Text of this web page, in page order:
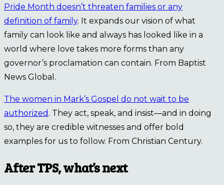
Pride Month doesn’t threaten families or any
definition of family. It expands our vision of what
family can look like and always has looked like in a
world where love takes more forms than any
governor’s proclamation can contain. From Baptist
News Global.
The women in Mark’s Gospel do not wait to be
authorized . They act, speak, and insist—and in doing
so, they are credible witnesses and offer bold
examples for us to follow. From Christian Century.
After TPS, what’s next